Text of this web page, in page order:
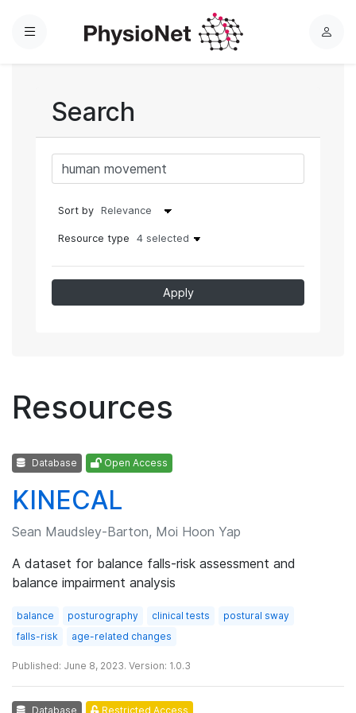
Menu
L
Search
Sort by
Resource type 4 selected
Apply
Resources
Database Open Access
KINECAL
Sean Maudsley-Barton, Moi Hoon Yap
A dataset for balance falls-risk assessment and
balance impairment analysis
balance posturography clinical tests
postural sway
falls-risk
age-related changes
Published: June 8, 2023. Version: 1.0.3
Database Restricted Access